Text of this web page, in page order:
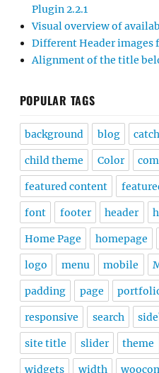
Plugin 2.2.1
Visual overview of
Different Header images
Alignment of the title
POPULAR TAGS
background blog
child theme Color
featured content
font footer header
Home Page homepage
logo menu mobile
padding page
responsive search
site title slider theme
widgets width